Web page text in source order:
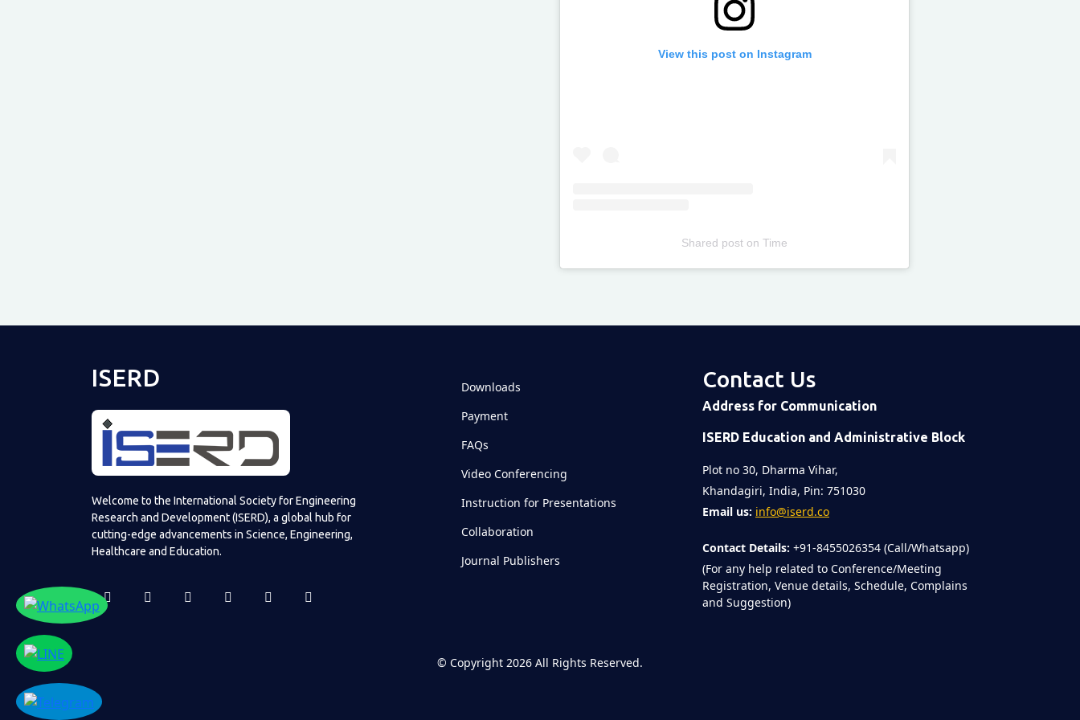
View this post on Instagram
Shared post onTime
ISERD
Welcome to the International Society for Engineering
Research and Development (ISERD), a global hub for
cutting-edge advancements in Science, Engineering,
Healthcare and Education.
Downloads
Payment
FAQs
Video Conferencing
Instruction for Presentations
Collaboration
Journal Publishers
Contact Us
Address for Communication
ISERD Education and Administrative Block
Plot no 30, Dharma Vihar,
Khandagiri, India, Pin: 751030
Email us: info@iserd.co
Contact Details: +91-8455026354 (Call/Whatsapp)
(For any help related to Conference/Meeting
Registration, Venue details, Schedule, Complains
and Suggestion)
© Copyright 2026 All Rights Reserved.